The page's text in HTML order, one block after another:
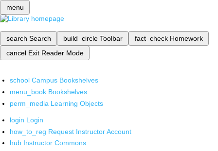
menu
search Search build_circle Toolbar fact_check Homework
cancel Exit Reader Mode
school Campus Bookshelves
menu_book Bookshelves
perm_media Learning Objects
login Login
how_to_reg Request Instructor Account
hub Instructor Commons